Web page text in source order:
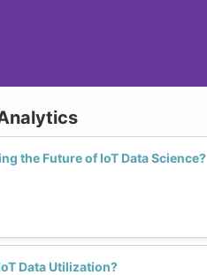
the Future of IoT Data Science?
Data Utilization?